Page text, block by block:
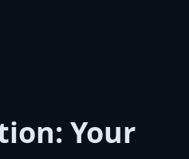
Your